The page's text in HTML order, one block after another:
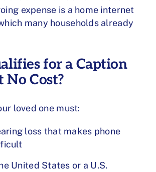
expense is a home internet
many households already
for a Caption
No Cost?
loved one must:
loss that makes phone
United States or a U.S.